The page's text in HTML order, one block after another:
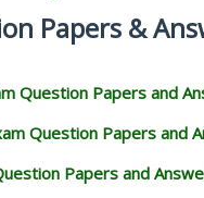
Papers &
Question Papers and
Question Papers and
Papers and